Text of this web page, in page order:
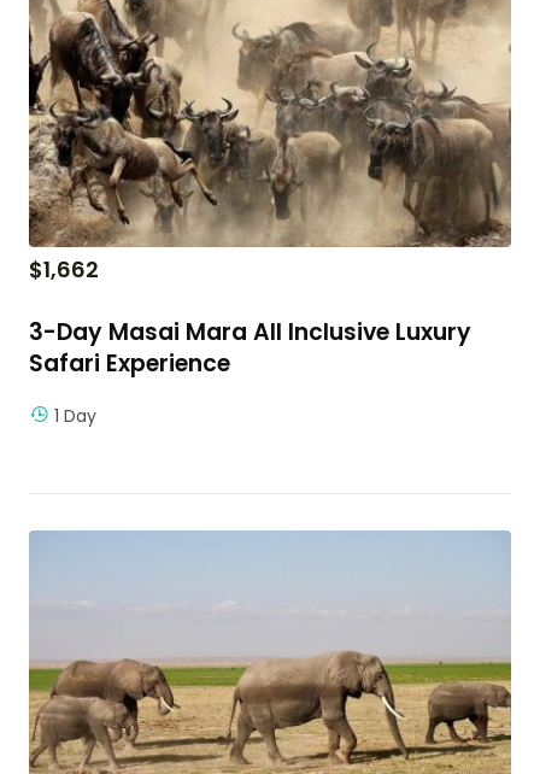
$1,662
3-Day Masai Mara All Inclusive Luxury
Safari Experience
1 Day